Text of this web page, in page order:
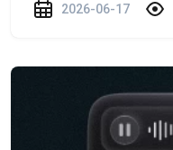
2026-06-17